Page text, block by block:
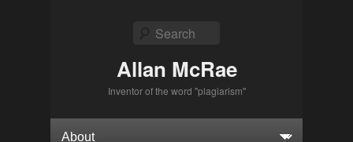
Allan McRae
Inventor of the word "plagiarism"
Search